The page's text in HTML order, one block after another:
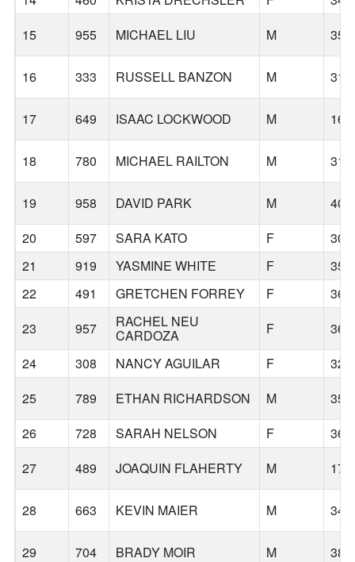
15
955 MICHAEL LIU M 35
16 333 RUSSELL BANZON M 31
17 649 ISAAC LOCKWOOD M 16
18 780 MICHAEL RAILTON M 31
19 958 DAVID PARK M
40
20
597 SARA KATO F
30
21
919 YASMINE WHITE F
35
22
491 GRETCHEN FORREY F
36
23
957 RACHEL NEU
CARDOZA F
36
24
308 NANCY AGUILAR F
32
25
789 ETHAN RICHARDSON M
35
26
728 SARAH NELSON F
36
27
489 JOAQUIN FLAHERTY M 17
28 663 KEVIN MAIER M 34
29 704 BRADY MOIR M 38